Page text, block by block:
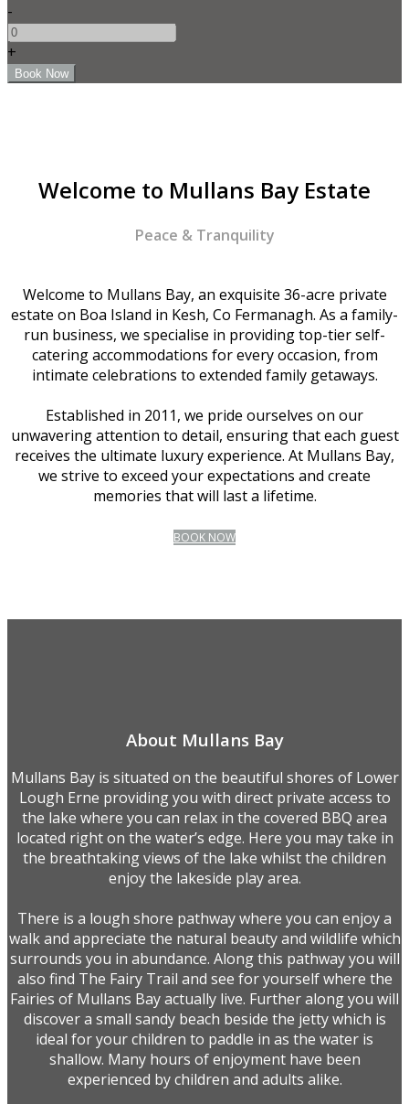
-
+
Welcome to Mullans Bay Estate
Peace & Tranquility
Welcome to Mullans Bay, an exquisite 36-acre private
estate on Boa Island in Kesh, Co Fermanagh. As a family-
run business, we specialise in providing top-tier self-
catering accommodations for every occasion, from
intimate celebrations to extended family getaways.
Established in 2011, we pride ourselves on our
unwavering attention to detail, ensuring that each guest
receives the ultimate luxury experience. At Mullans Bay,
we strive to exceed your expectations and create
memories that will last a lifetime.
BOOK NOW
About Mullans Bay
Mullans Bay is situated on the beautiful shores of Lower
Lough Erne providing you with direct private access to
the lake where you can relax in the covered BBQ area
located right on the water’s edge. Here you may take in
the breathtaking views of the lake whilst the children
enjoy the lakeside play area.
There is a lough shore pathway where you can enjoy a
walk and appreciate the natural beauty and wildlife which
surrounds you in abundance. Along this pathway you will
also find The Fairy Trail and see for yourself where the
Fairies of Mullans Bay actually live. Further along you will
discover a small sandy beach beside the jetty which is
ideal for your children to paddle in as the water is
shallow. Many hours of enjoyment have been
experienced by children and adults alike.